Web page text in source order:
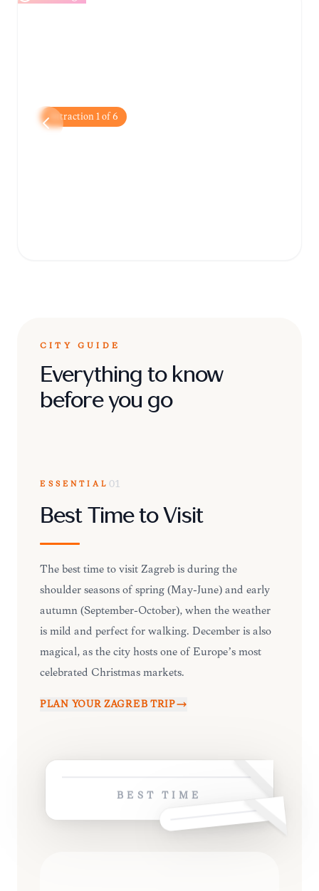
Attraction1of6
CITY GUIDE
Everything to know
before you go
ESSENTIAL 01
Best Time to Visit
The best time to visit Zagreb is during the
shoulder seasons of spring (May-June) and early
autumn (September-October), when the weather
is mild and perfect for walking. December is also
magical, as the city hosts one of Europe’s most
celebrated Christmas markets.
PLAN YOUR ZAGREB TRIP
BEST TIME